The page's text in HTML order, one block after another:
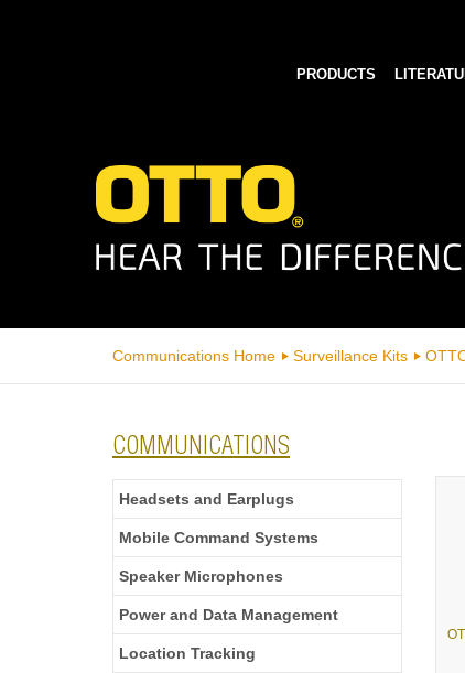
PRODUCTS
Communications Home Surveillance Kits
COMMUNICATIONS
Headsets and Earplugs
Mobile Command Systems
Speaker Microphones
Power and Data Management
Location Tracking